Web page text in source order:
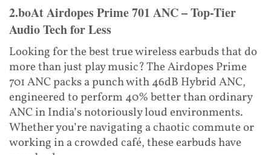
2.boAt Airdopes Prime 701 ANC – Top-Tier
Audio Tech for Less
Looking for the best true wireless earbuds that do
more than just play music? The Airdopes Prime
701 ANC packs a punch with 46dB Hybrid ANC,
engineered to perform 40% better than ordinary
ANC in India’s notoriously loud environments.
Whether you’re navigating a chaotic commute or
working in a crowded café, these earbuds have